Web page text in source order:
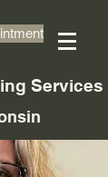
Services